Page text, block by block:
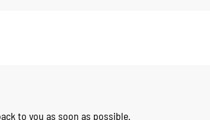
to you as soon as possible.